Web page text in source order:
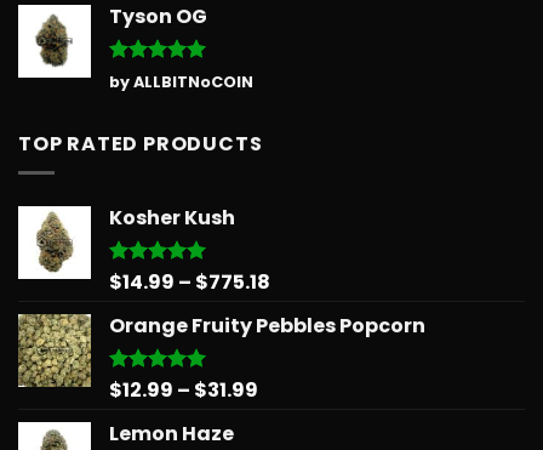
Tyson OG
Rated5
out of 5
by ALLBITNoCOIN
TOP RATED PRODUCTS
Kosher Kush
Rated5.00
$14.99 – $775.18
$14.99
Orange Fruity Pebbles Popcorn
Rated5.00
$12.99 – $31.99
Lemon Haze